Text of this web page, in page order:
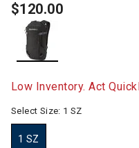
$120.00
Low Inventory. Act
Select Size: 1 SZ
1 SZ